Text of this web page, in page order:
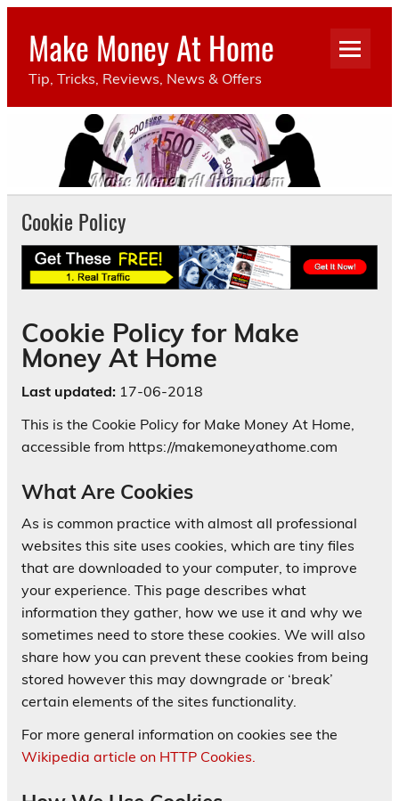
Make Money At Home
Tip, Tricks, Reviews, News & Offers
Cookie Policy
Cookie Policy for Make
Money At Home
Last updated: 17-06-2018
This is the Cookie Policy for Make Money At Home,
accessible from https://makemoneyathome.com
What Are Cookies
As is common practice with almost all professional
websites this site uses cookies, which are tiny files
that are downloaded to your computer, to improve
your experience. This page describes what
information they gather, how we use it and why we
sometimes need to store these cookies. We will also
share how you can prevent these cookies from being
stored however this may downgrade or ‘break’
certain elements of the sites functionality.
For more general information on cookies see the
Wikipedia article on HTTP Cookies.